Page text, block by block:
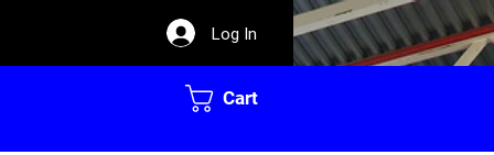
Log In
Cart